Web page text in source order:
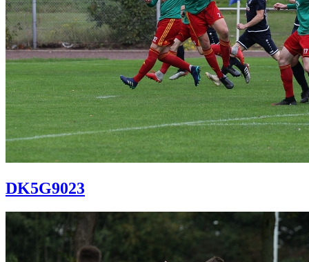
DK5G9023